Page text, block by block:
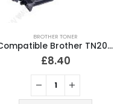
Compatible Brother TN2000 Black Toner Cartridge